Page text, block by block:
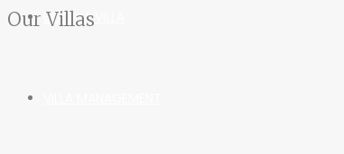
BOOK A VILLA
Our Villas